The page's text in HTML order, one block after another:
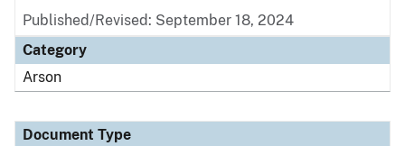
Published/Revised: September 18, 2024
Category
Arson
Document Type